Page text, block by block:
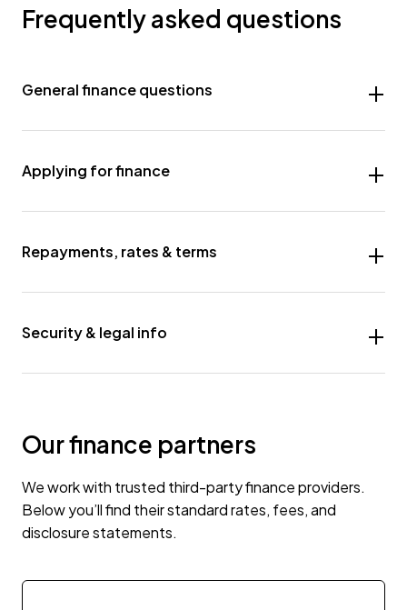
Frequently asked questions
General finance questions
Applying for finance
Repayments, rates & terms
Security & legal info
Our finance partners
We work with trusted third-party finance providers.
Below you’ll find their standard rates, fees, and
disclosure statements.